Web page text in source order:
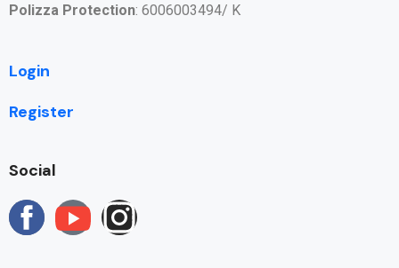
Polizza Protection: 6006003494/ K
Login
Register
Social